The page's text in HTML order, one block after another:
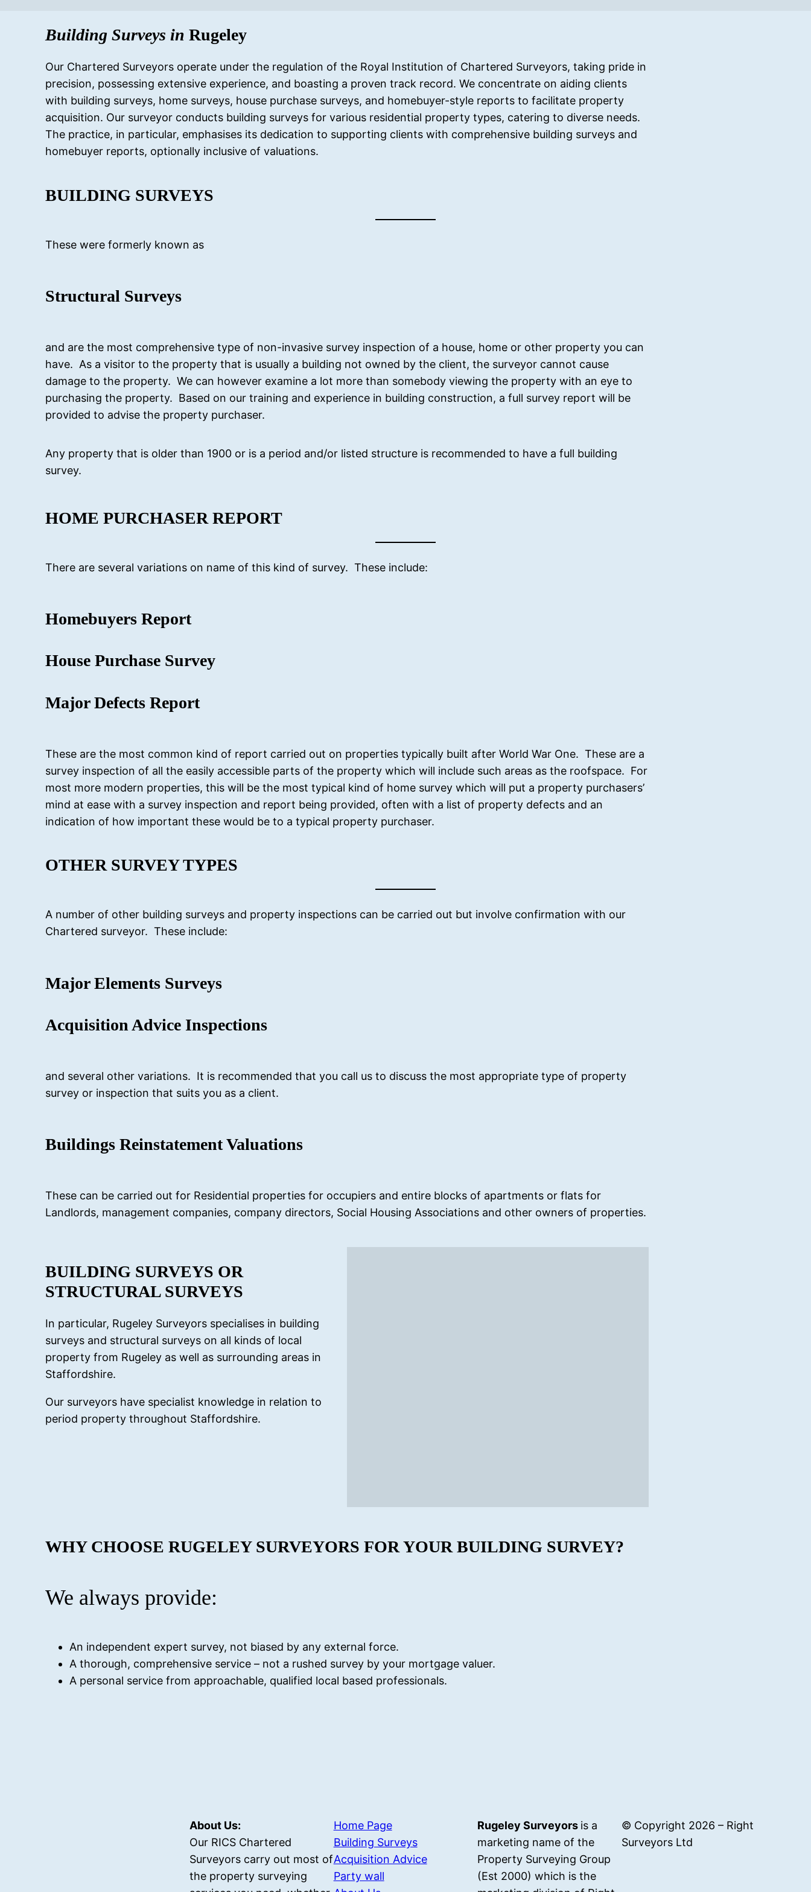
Building Surveys inRugeley
Our Chartered Surveyors operate under the regulation of the Royal Institution of Chartered Surveyors, taking pride in
precision, possessing extensive experience, and boasting a proven track record. We concentrate on aiding clients
with building surveys, home surveys, house purchase surveys, and homebuyer-style reports to facilitate property
acquisition. Our surveyor conducts building surveys for various residential property types, catering to diverse needs.
The practice, in particular, emphasises its dedication to supporting clients with comprehensive building surveys and
homebuyer reports, optionally inclusive of valuations.
BUILDING SURVEYS
These were formerly known as
Structural Surveys
and are the most comprehensive type of non-invasive survey inspection of a house, home or other property you can
have. As a visitor to the property that is usually a building not owned by the client, the surveyor cannot cause
damage to the property. We can however examine a lot more than somebody viewing the property with an eye to
purchasing the property. Based on our training and experience in building construction, a full survey report will be
provided to advise the property purchaser.
Any property that is older than 1900 or is a period and/or listed structure is recommended to have a full building
survey.
HOME PURCHASER REPORT
There are several variations on name of this kind of survey. These include:
Homebuyers Report
House Purchase Survey
Major Defects Report
These are the most common kind of report carried out on properties typically built after World War One. These are a
survey inspection of all the easily accessible parts of the property which will include such areas as the roofspace. For
most more modern properties, this will be the most typical kind of home survey which will put a property purchasers’
mind at ease with a survey inspection and report being provided, often with a list of property defects and an
indication of how important these would be to a typical property purchaser.
OTHER SURVEY TYPES
A number of other building surveys and property inspections can be carried out but involve confirmation with our
Chartered surveyor. These include:
Major Elements Surveys
Acquisition Advice Inspections
and several other variations. It is recommended that you call us to discuss the most appropriate type of property
survey or inspection that suits you as a client.
Buildings Reinstatement Valuations
These can be carried out for Residential properties for occupiers and entire blocks of apartments or flats for
Landlords, management companies, company directors, Social Housing Associations and other owners of properties.
BUILDING SURVEYS OR
STRUCTURAL SURVEYS
In particular, Rugeley Surveyors specialises in building
surveys and structural surveys on all kinds of local
property from Rugeley as well as surrounding areas in
Staffordshire.
Our surveyors have specialist knowledge in relation to
period property throughout Staffordshire.
WHY CHOOSE RUGELEY SURVEYORS FOR YOUR BUILDING SURVEY?
We always provide:
An independent expert survey, not biased by any external force.
A thorough, comprehensive service – not a rushed survey by your mortgage valuer.
A personal service from approachable, qualified local based professionals.
About Us:
Our RICS Chartered
Surveyors carry out most of
the property surveying
Home Page
Building Surveys
Acquisition Advice
Party wall
Rugeley Surveyors is a
marketing name of the
Property Surveying Group
(Est 2000) which is the
© Copyright 2026 – Right
Surveyors Ltd